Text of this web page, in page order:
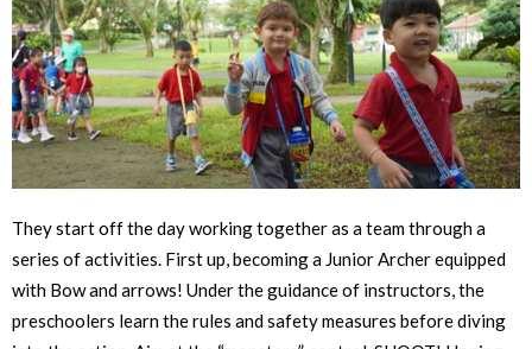
They start off the day working together as a team through a
series of activities. First up, becoming a Junior Archer equipped
with Bow and arrows! Under the guidance of instructors, the
preschoolers learn the rules and safety measures before diving